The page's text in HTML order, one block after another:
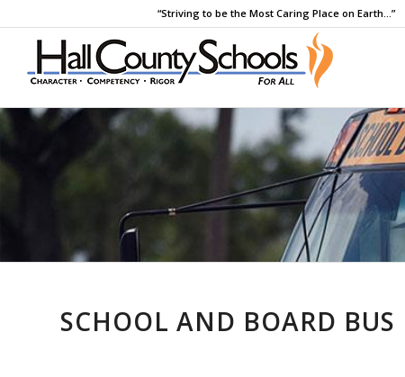
“Striving to be the Most Caring Place on Earth…”
SCHOOL AND BOARD BUS